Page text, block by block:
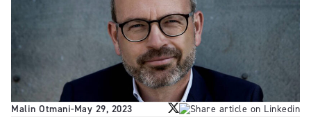
Malin Otmani-May 29, 2023